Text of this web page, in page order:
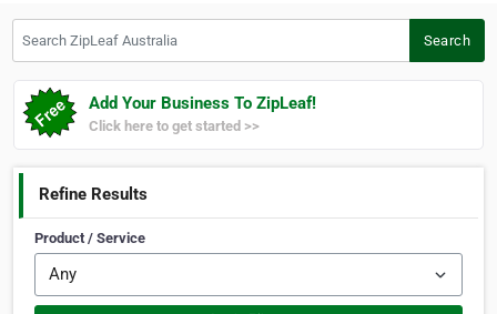
Search
Add Your Business To ZipLeaf!
Click here to get started >>
Refine Results
Product / Service